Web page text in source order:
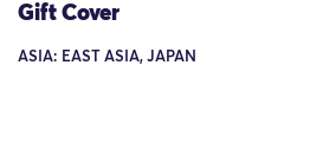
Gift Cover
ASIA: EAST ASIA, JAPAN